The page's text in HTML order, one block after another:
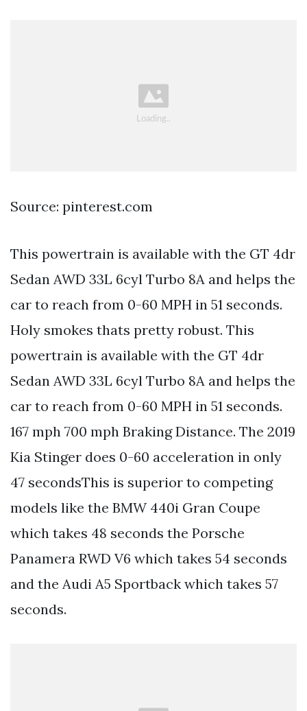
Source: pinterest.com
This powertrain is available with the GT 4dr
Sedan AWD 33L 6cyl Turbo 8A and helps the
car to reach from 0-60 MPH in 51 seconds.
Holy smokes thats pretty robust. This
powertrain is available with the GT 4dr
Sedan AWD 33L 6cyl Turbo 8A and helps the
car to reach from 0-60 MPH in 51 seconds.
167 mph 700 mph Braking Distance. The 2019
Kia Stinger does 0-60 acceleration in only
47 secondsThis is superior to competing
models like the BMW 440i Gran Coupe
which takes 48 seconds the Porsche
Panamera RWD V6 which takes 54 seconds
and the Audi A5 Sportback which takes 57
seconds.